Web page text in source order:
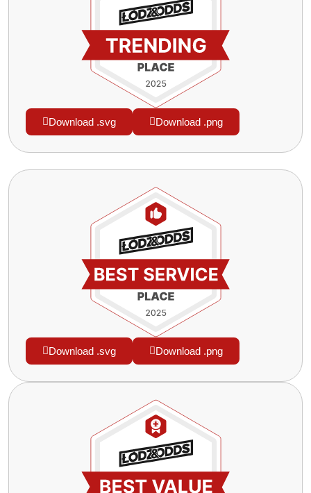
Download .svg Download .png
Download .svg Download .png